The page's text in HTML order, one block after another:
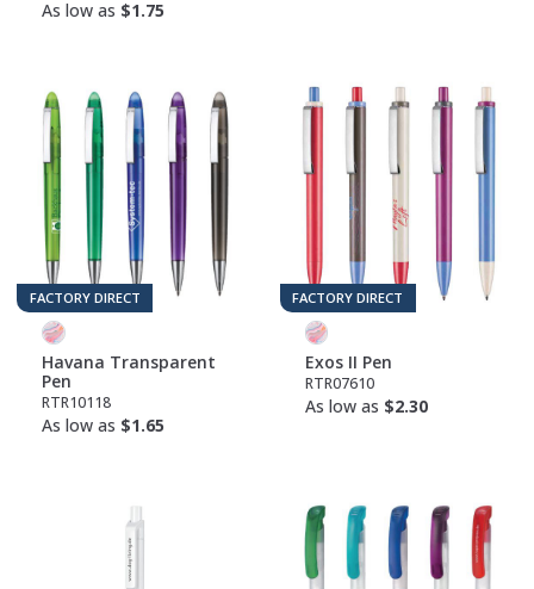
As low as $1.75
FACTORY DIRECT
Havana Transparent
Pen
RTR10118
As low as $1.65
FACTORY DIRECT
Exos II Pen
RTR07610
As low as $2.30